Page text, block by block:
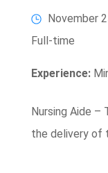
November
Full-time
Experience:
Nursing Aide –
the delivery of